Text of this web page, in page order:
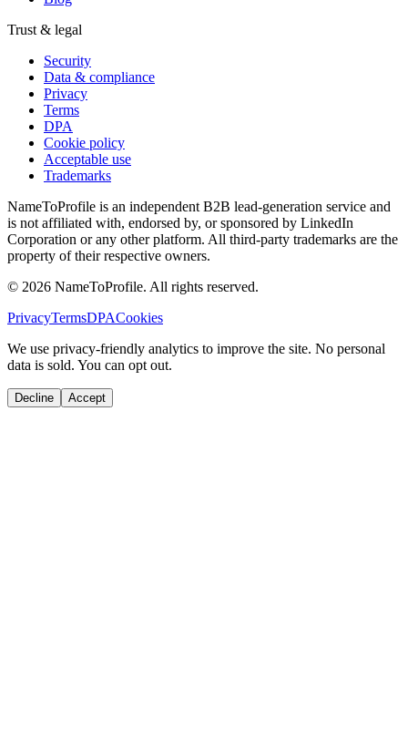
Trust & legal
Security
Data & compliance
Privacy
Terms
DPA
Cookie policy
Acceptable use
Trademarks
NameToProfile is an independent B2B lead-generation service and
is not affiliated with, endorsed by, or sponsored by LinkedIn
Corporation or any other platform. All third-party trademarks are the
property of their respective owners.
© 2026 NameToProfile. All rights reserved.
PrivacyTermsDPACookies
We use privacy-friendly analytics to improve the site. No personal
data is sold. You can opt out.
Decline Accept